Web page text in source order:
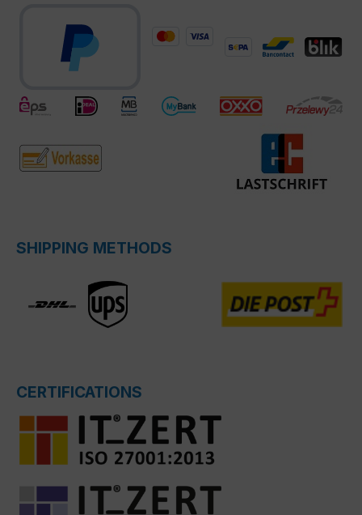
SHIPPING METHODS
CERTIFICATIONS